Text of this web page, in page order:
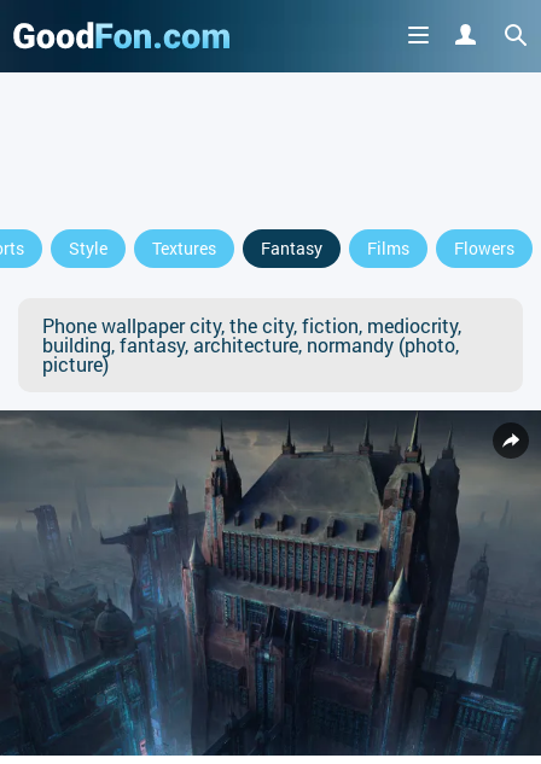
Style Textures Fantasy Films Flowers
Phone wallpaper city, the city, fiction, mediocrity,
building, fantasy, architecture, normandy (photo,
picture)